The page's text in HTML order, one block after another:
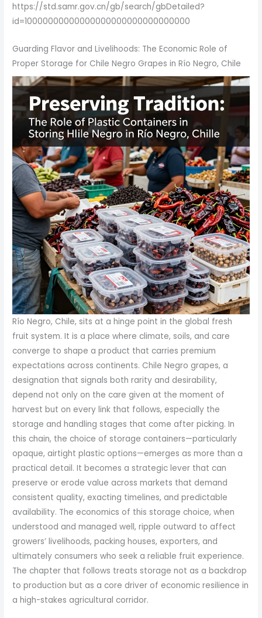
https://std.samr.gov.cn/gb/search/gbDetailed?
id=10000000000000000000000000000000
Guarding Flavor and Livelihoods: The Economic Role of
Proper Storage for Chile Negro Grapes in Río Negro, Chile
Río Negro, Chile, sits at a hinge point in the global fresh
fruit system. It is a place where climate, soils, and care
converge to shape a product that carries premium
expectations across continents. Chile Negro grapes, a
designation that signals both rarity and desirability,
depend not only on the care given at the moment of
harvest but on every link that follows, especially the
storage and handling stages that come after picking. In
this chain, the choice of storage containers—particularly
opaque, airtight plastic options—emerges as more than a
practical detail. It becomes a strategic lever that can
preserve or erode value across markets that demand
consistent quality, exacting timelines, and predictable
availability. The economics of this storage choice, when
understood and managed well, ripple outward to affect
growers’ livelihoods, packing houses, exporters, and
ultimately consumers who seek a reliable fruit experience.
The chapter that follows treats storage not as a backdrop
to production but as a core driver of economic resilience in
a high-stakes agricultural corridor.